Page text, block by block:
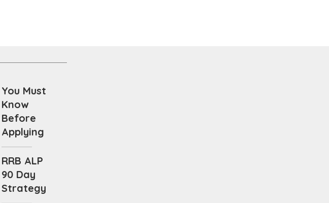
You Must
Know
Before
Applying
RRB ALP
90 Day
Strategy